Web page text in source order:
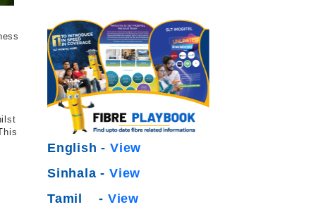
English -View
Sinhala -View
Tamil - View